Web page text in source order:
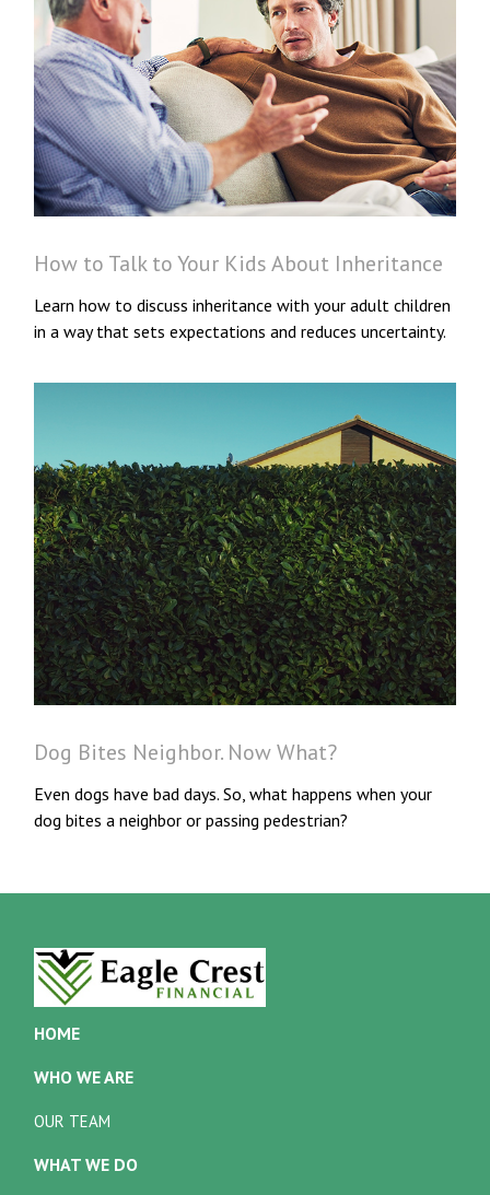
How to Talk to Your Kids About Inheritance
Learn how to discuss inheritance with your adult children
in a way that sets expectations and reduces uncertainty.
Dog Bites Neighbor. Now What?
Even dogs have bad days. So, what happens when your
dog bites a neighbor or passing pedestrian?
HOME
WHO WE ARE
OUR TEAM
WHAT WE DO